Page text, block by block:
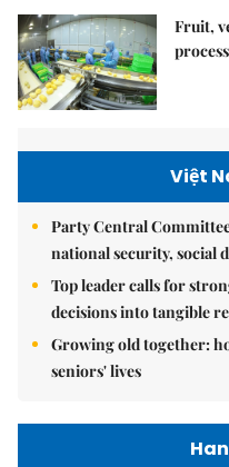
Fruit,
Việt
Party Central
national security, social
Top leader calls for
decisions into tangible
Growing old together:
seniors' lives